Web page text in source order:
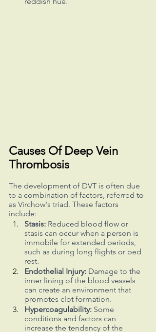
Causes Of Deep Vein
Thrombosis
The development of DVT is often due
to a combination of factors, referred to
as Virchow's triad. These factors
include:
Stasis: Reduced blood flow or
stasis can occur when a person is
immobile for extended periods,
such as during long flights or bed
rest.
Endothelial Injury: Damage to the
inner lining of the blood vessels
can create an environment that
promotes clot formation.
Hypercoagulability: Some
conditions and factors can
increase the tendency of the